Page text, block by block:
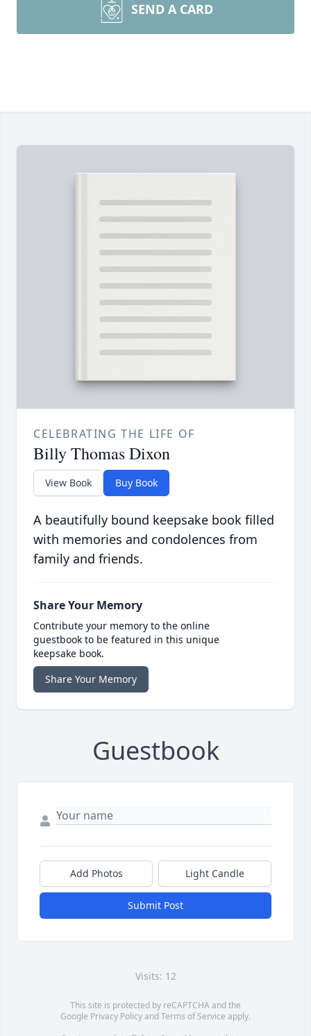
SEND A CARD
CELEBRATING THE LIFE OF
Billy Thomas Dixon
View Book Buy Book
A beautifully bound keepsake book filled
with memories and condolences from
family and friends.
Share Your Memory
Contribute your memory to the online
guestbook to be featured in this unique
keepsake book.
Share Your Memory
Guestbook
Add Photos Light Candle
Submit Post
Visits: 12
This site is protected by reCAPTCHA and the
Google Privacy PolicyandTerms of Service apply.